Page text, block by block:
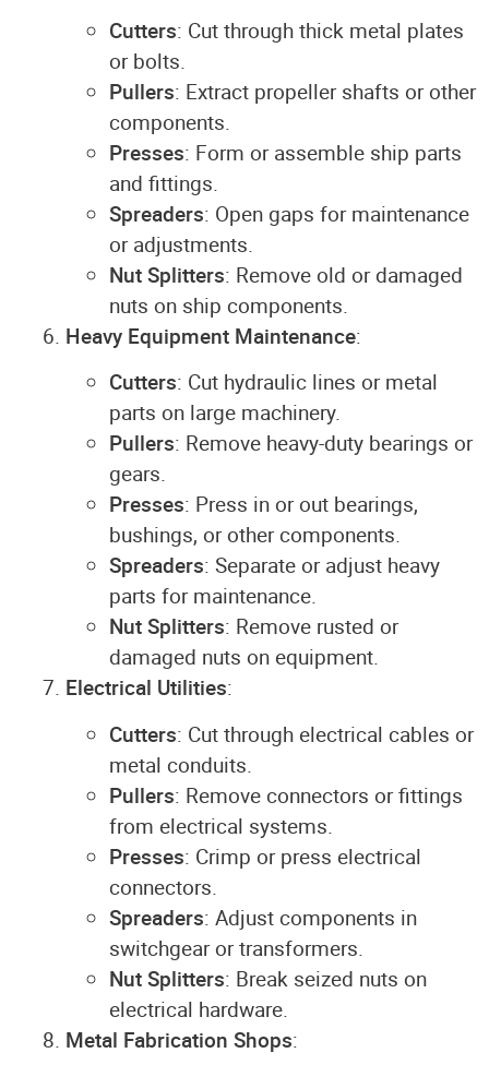
Cutters: Cut through thick metal plates
or bolts.
Pullers: Extract propeller shafts or other
components.
Presses: Form or assemble ship parts
and fittings.
Spreaders: Open gaps for maintenance
or adjustments.
Nut Splitters: Remove old or damaged
nuts on ship components.
Heavy Equipment Maintenance:
Cutters: Cut hydraulic lines or metal
parts on large machinery.
Pullers: Remove heavy-duty bearings or
gears.
Presses: Press in or out bearings,
bushings, or other components.
Spreaders: Separate or adjust heavy
parts for maintenance.
Nut Splitters: Remove rusted or
damaged nuts on equipment.
Electrical Utilities:
Cutters: Cut through electrical cables or
metal conduits.
Pullers: Remove connectors or fittings
from electrical systems.
Presses: Crimp or press electrical
connectors.
Spreaders: Adjust components in
switchgear or transformers.
Nut Splitters: Break seized nuts on
electrical hardware.
Metal Fabrication Shops: